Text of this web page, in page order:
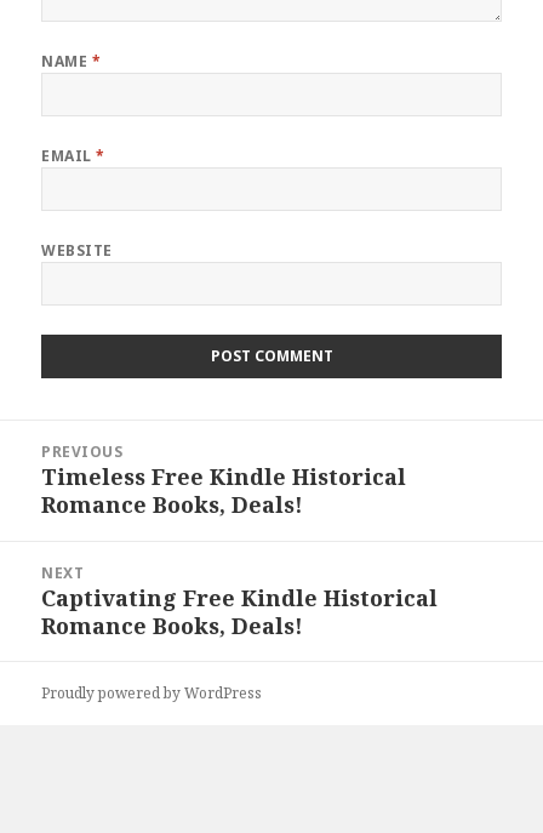
NAME *
EMAIL*
WEBSITE
navigation
PREVIOUS
Previous
post:
Timeless Free Kindle Historical
Romance Books, Deals!
NEXT
Next
post:
Captivating Free Kindle Historical
Romance Books, Deals!
Proudly powered by WordPress